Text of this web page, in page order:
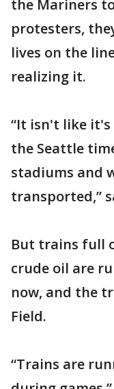
the Mariners
protesters,
lives on the
realizing it.
“It isn't like
the Seattle
stadiums and
transported,”
But trains full
crude oil are
now, and the
Field.
“Trains are